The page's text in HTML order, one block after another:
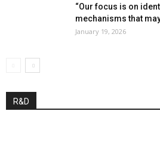
“Our focus is on
mechanisms that
January 19, 2026
R&D